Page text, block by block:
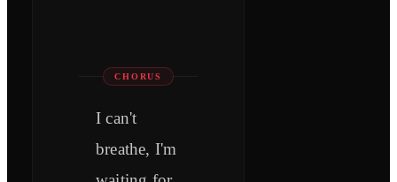
CHORUS
I can't
breathe, I'm